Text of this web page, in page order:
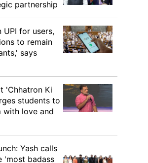
partnership
UPI for users,
to remain
says
'Chhatron Ki
students to
with love and
Yash calls
'most badass